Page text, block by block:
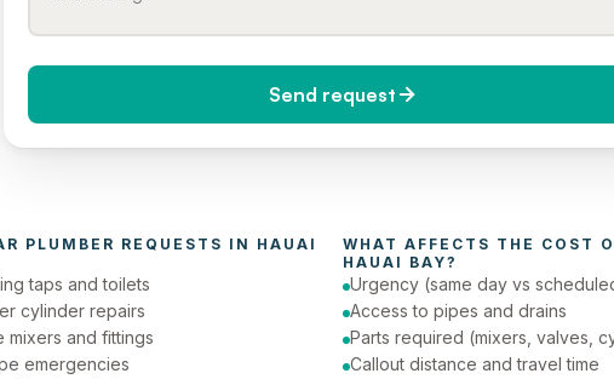
Send request
PLUMBER REQUESTS IN HAUAI
taps and toilets
cylinder repairs
mixers and fittings
emergencies
WHAT AFFECTS THE COST
HAUAI BAY?
Urgency (same day vs
Access to pipes and drains
Parts required (mixers, valves,
Callout distance and travel time